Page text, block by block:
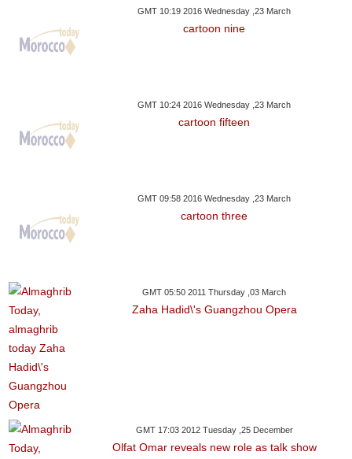
GMT 10:19 2016 Wednesday ,23 March
cartoon nine
GMT 10:24 2016 Wednesday ,23 March
cartoon fifteen
GMT 09:58 2016 Wednesday ,23 March
cartoon three
GMT 05:50 2011 Thursday ,03 March
Zaha Hadid\'s Guangzhou Opera
GMT 17:03 2012 Tuesday ,25 December
Olfat Omar reveals new role as talk show